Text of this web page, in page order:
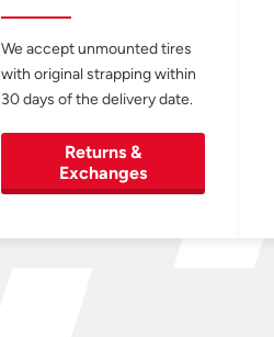
We accept unmounted tires
with original strapping within
30 days of the delivery date.
Returns &
Exchanges